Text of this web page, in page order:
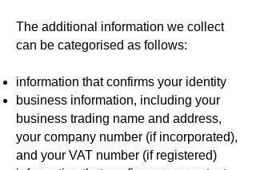
The additional information we collect
can be categorised as follows:
information that confirms your identity
business information, including your
business trading name and address,
your company number (if incorporated),
and your VAT number (if registered)